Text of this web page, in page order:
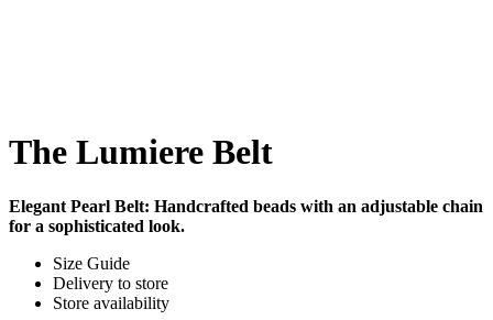
The Lumiere Belt
Elegant Pearl Belt: Handcrafted beads with an adjustable chain
for a sophisticated look.
Size Guide
Delivery to store
Store availability